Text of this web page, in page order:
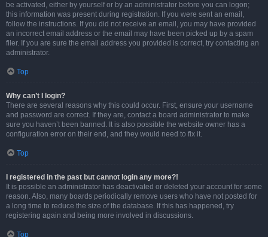
be activated, either by yourself or by an administrator before you can logon;
this information was present during registration. If you were sent an email,
follow the instructions. If you did not receive an email, you may have provided
an incorrect email address or the email may have been picked up by a spam
filer. If you are sure the email address you provided is correct, try contacting an
administrator.
Top
Why can’t I login?
There are several reasons why this could occur. First, ensure your username
and password are correct. If they are, contact a board administrator to make
sure you haven’t been banned. It is also possible the website owner has a
configuration error on their end, and they would need to fix it.
Top
I registered in the past but cannot login any more?!
It is possible an administrator has deactivated or deleted your account for some
reason. Also, many boards periodically remove users who have not posted for
a long time to reduce the size of the database. If this has happened, try
registering again and being more involved in discussions.
Top